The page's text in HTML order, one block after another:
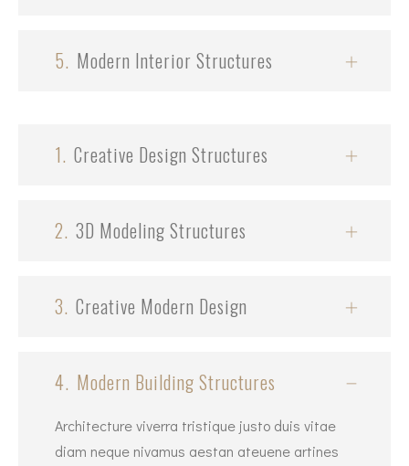
5. Modern Interior Structures
1. Creative Design Structures
2. 3D Modeling Structures
3. Creative Modern Design
4. Modern Building Structures
Architecture viverra tristique justo duis vitae
diam neque nivamus aestan ateuene artines